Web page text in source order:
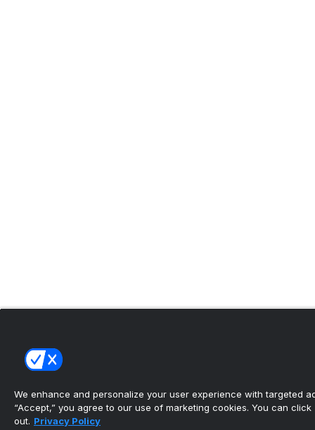
We enhance and personalize your user experience with targeted
“Accept,” you agree to our use of marketing cookies. You can click
out. Privacy Policy